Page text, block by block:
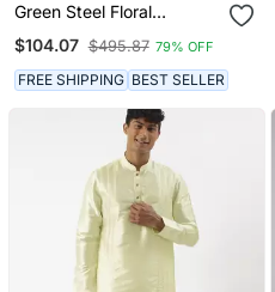
Green Steel Floral
$104.07 $495.87 79% OFF
FREE SHIPPING BEST SELLER